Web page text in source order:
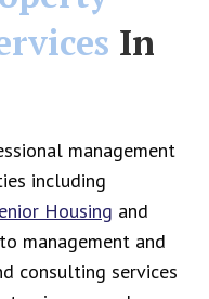
In
management
including
Housing and
management and
consulting services